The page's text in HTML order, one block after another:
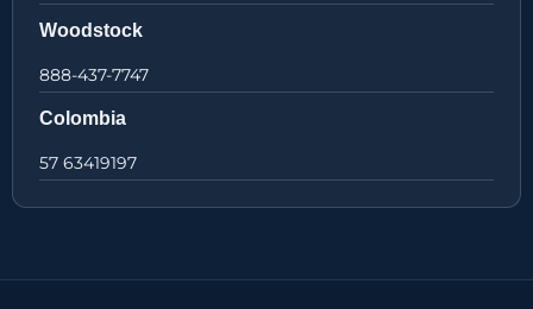
Woodstock
888-437-7747
Colombia
57 63419197